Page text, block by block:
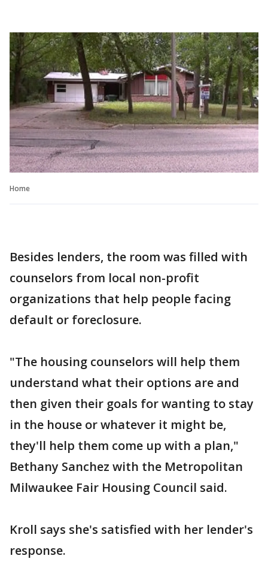
Home
Besides lenders, the room was filled with
counselors from local non-profit
organizations that help people facing
default or foreclosure.
"The housing counselors will help them
understand what their options are and
then given their goals for wanting to stay
in the house or whatever it might be,
they'll help them come up with a plan,"
Bethany Sanchez with the Metropolitan
Milwaukee Fair Housing Council said.
Kroll says she's satisfied with her lender's
response.